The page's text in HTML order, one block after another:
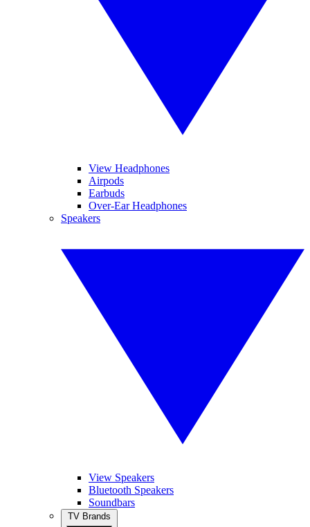
View Headphones
Airpods
Earbuds
Over-Ear Headphones
Speakers
View Speakers
Bluetooth Speakers
Soundbars